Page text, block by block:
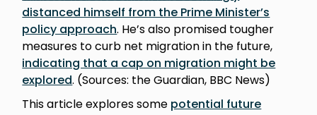
distanced himself from the Prime Minister’s
policy approach. He’s also promised tougher
measures to curb net migration in the future,
indicating that a cap on migration might be
explored. (Sources: the Guardian, BBC News)
This article explores some potential future